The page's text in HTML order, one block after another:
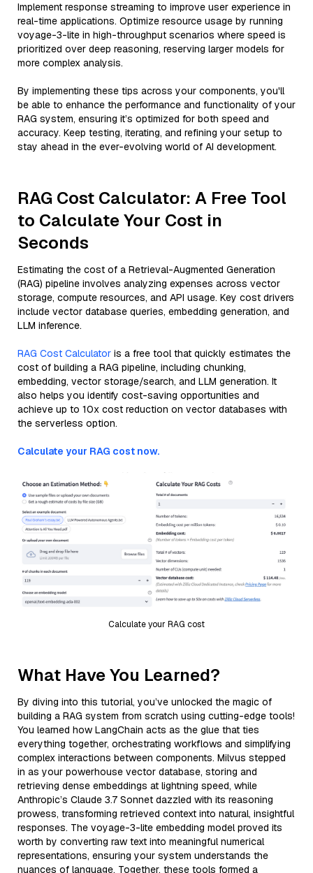
Implement response streaming to improve user experience in
real-time applications. Optimize resource usage by running
voyage-3-lite in high-throughput scenarios where speed is
prioritized over deep reasoning, reserving larger models for
more complex analysis.
By implementing these tips across your components, you'll
be able to enhance the performance and functionality of your
RAG system, ensuring it’s optimized for both speed and
accuracy. Keep testing, iterating, and refining your setup to
stay ahead in the ever-evolving world of AI development.
RAG Cost Calculator: A Free Tool
to Calculate Your Cost in
Seconds
Estimating the cost of a Retrieval-Augmented Generation
(RAG) pipeline involves analyzing expenses across vector
storage, compute resources, and API usage. Key cost drivers
include vector database queries, embedding generation, and
LLM inference.
RAG Cost Calculator is a free tool that quickly estimates the
cost of building a RAG pipeline, including chunking,
embedding, vector storage/search, and LLM generation. It
also helps you identify cost-saving opportunities and
achieve up to 10x cost reduction on vector databases with
the serverless option.
Calculate your RAG cost now.
Calculate your RAG cost
What Have You Learned?
By diving into this tutorial, you’ve unlocked the magic of
building a RAG system from scratch using cutting-edge tools!
You learned how LangChain acts as the glue that ties
everything together, orchestrating workflows and simplifying
complex interactions between components. Milvus stepped
in as your powerhouse vector database, storing and
retrieving dense embeddings at lightning speed, while
Anthropic’s Claude 3.7 Sonnet dazzled with its reasoning
prowess, transforming retrieved context into natural, insightful
responses. The voyage-3-lite embedding model proved its
worth by converting raw text into meaningful numerical
representations, ensuring your system understands the
nuances of language. Together, these tools formed a